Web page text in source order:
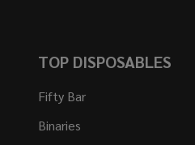
TOP DISPOSABLES
Fifty Bar
Binaries